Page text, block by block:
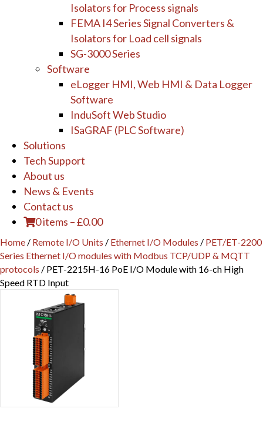
Isolators for Process signals
FEMA I4 Series Signal Converters &
Isolators for Load cell signals
SG-3000 Series
Software
eLogger HMI, Web HMI & Data Logger
Software
InduSoft Web Studio
ISaGRAF (PLC Software)
Solutions
Tech Support
About us
News & Events
Contact us
0 items –£0.00
Home / Remote I/O Units / Ethernet I/O Modules / PET/ET-2200
Series Ethernet I/O modules with Modbus TCP/UDP & MQTT
protocols / PET-2215H-16 PoE I/O Module with 16-ch High
Speed RTD Input